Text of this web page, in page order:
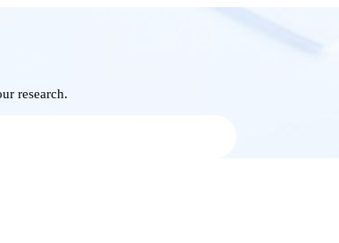
research.